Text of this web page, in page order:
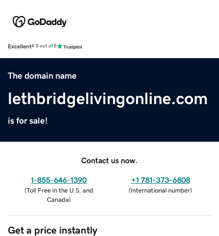
Excellent4.5 out of 5
The domain name
lethbridgelivingonline.com
is for sale!
Contact us now.
1-855-646-1390
(Toll Free in the U.S. and
Canada)
+1 781-373-6808
(International number)
Get a price instantly